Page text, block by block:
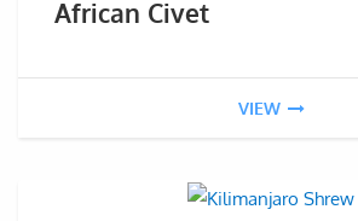
African Civet
VIEW